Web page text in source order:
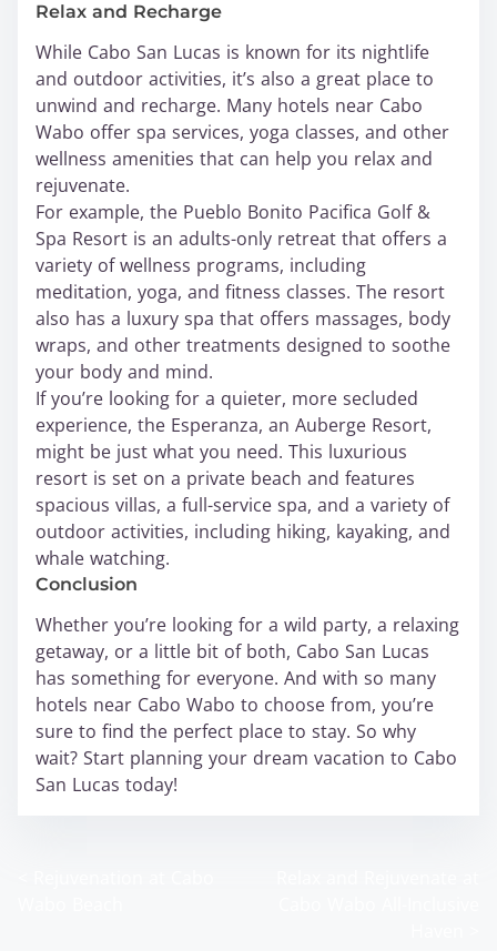
Relax and Recharge
While Cabo San Lucas is known for its nightlife
and outdoor activities, it’s also a great place to
unwind and recharge. Many hotels near Cabo
Wabo offer spa services, yoga classes, and other
wellness amenities that can help you relax and
rejuvenate.
For example, the Pueblo Bonito Pacifica Golf &
Spa Resort is an adults-only retreat that offers a
variety of wellness programs, including
meditation, yoga, and fitness classes. The resort
also has a luxury spa that offers massages, body
wraps, and other treatments designed to soothe
your body and mind.
If you’re looking for a quieter, more secluded
experience, the Esperanza, an Auberge Resort,
might be just what you need. This luxurious
resort is set on a private beach and features
spacious villas, a full-service spa, and a variety of
outdoor activities, including hiking, kayaking, and
whale watching.
Conclusion
Whether you’re looking for a wild party, a relaxing
getaway, or a little bit of both, Cabo San Lucas
has something for everyone. And with so many
hotels near Cabo Wabo to choose from, you’re
sure to find the perfect place to stay. So why
wait? Start planning your dream vacation to Cabo
San Lucas today!